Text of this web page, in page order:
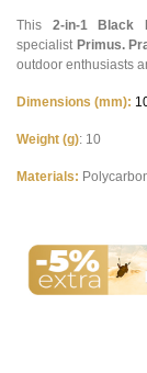
This 2-in-1 Black
specialistPrimus.
outdoor enthusiasts
Dimensions (mm):
Weight (g): 10
Materials: